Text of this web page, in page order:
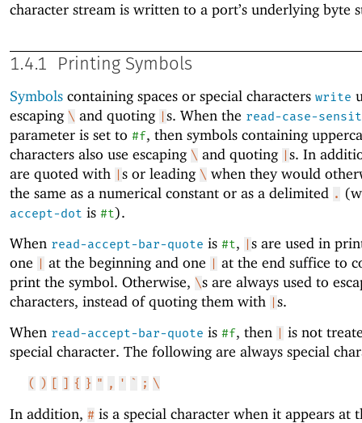
character stream is written to a port’s underlying byte
1.4.1 Printing Symbols
Symbols containing spaces or special characters write
escaping \ and quoting | s. When the read-case-
parameter is set to #f, then symbols containing
characters also use escaping \ and quoting | s. In
are quoted with | s or leading \ when they would
the same as a numerical constant or as a delimited .
accept-dot is #t).
When read-accept-bar-quote is #t, | s are used in
one | at the beginning and one | at the end suffice to
print the symbol. Otherwise, \s are always used to
characters, instead of quoting them with | s.
When read-accept-bar-quote is #f, then | is not
special character. The following are always special
( ) { } " , ' ` ; \
In addition, # is a special character when it appears at